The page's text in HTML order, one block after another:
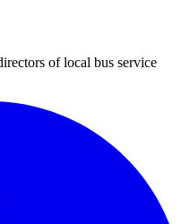
of local bus service